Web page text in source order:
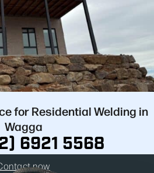
for Residential Welding in
Wagga
6921 5568
now